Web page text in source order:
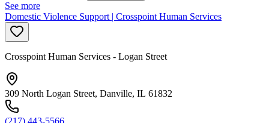
See more
Domestic Violence Support | Crosspoint Human Services
Crosspoint Human Services - Logan Street
309 North Logan Street, Danville, IL 61832